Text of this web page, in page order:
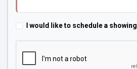
I would like to schedule a showing